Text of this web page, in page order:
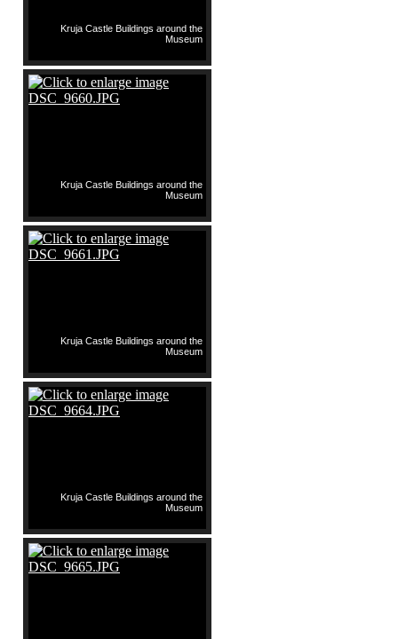
Kruja Castle Buildings around the
Museum
Kruja Castle Buildings around the
Museum
Kruja Castle Buildings around the
Museum
Kruja Castle Buildings around the
Museum